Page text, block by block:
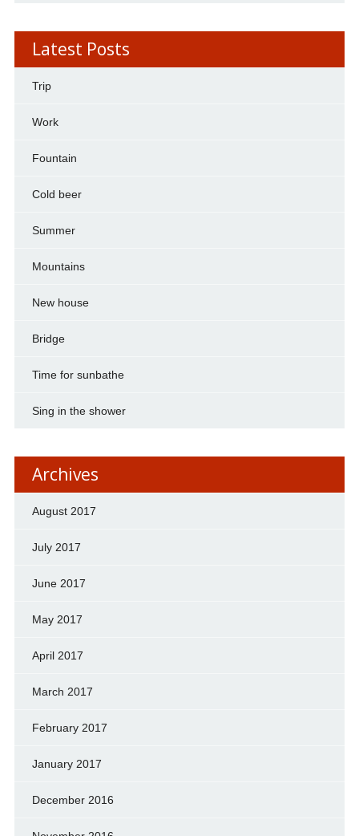
Latest Posts
Trip
Work
Fountain
Cold beer
Summer
Mountains
New house
Bridge
Time for sunbathe
Sing in the shower
Archives
August 2017
July 2017
June 2017
May 2017
April 2017
March 2017
February 2017
January 2017
December 2016